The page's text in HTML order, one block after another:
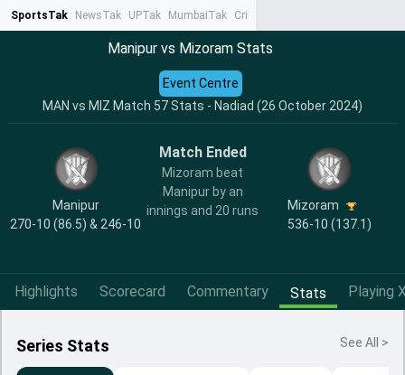
SportsTak NewsTak UPTak MumbaiTak CrimeTak
Manipur vs Mizoram Stats
MAN vs MIZ Match 57 Stats - Nadiad (26 October 2024)
Event Centre
Manipur
270-10 (86.5) & 246-10
Match Ended
Mizoram beat
Manipur by an
innings and 20 runs
Mizoram
536-10 (137.1)
Highlights Scorecard Commentary Stats Playing
Series Stats See All >